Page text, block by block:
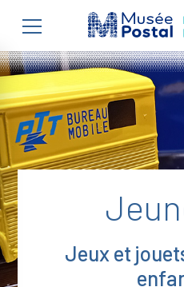
Skip to main content
Jeux et